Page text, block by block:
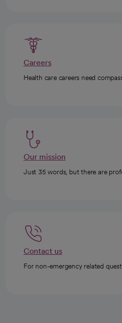
Careers
Health care careers need
Our mission
Just 35 words, but there are
Contact us
For non-emergency related